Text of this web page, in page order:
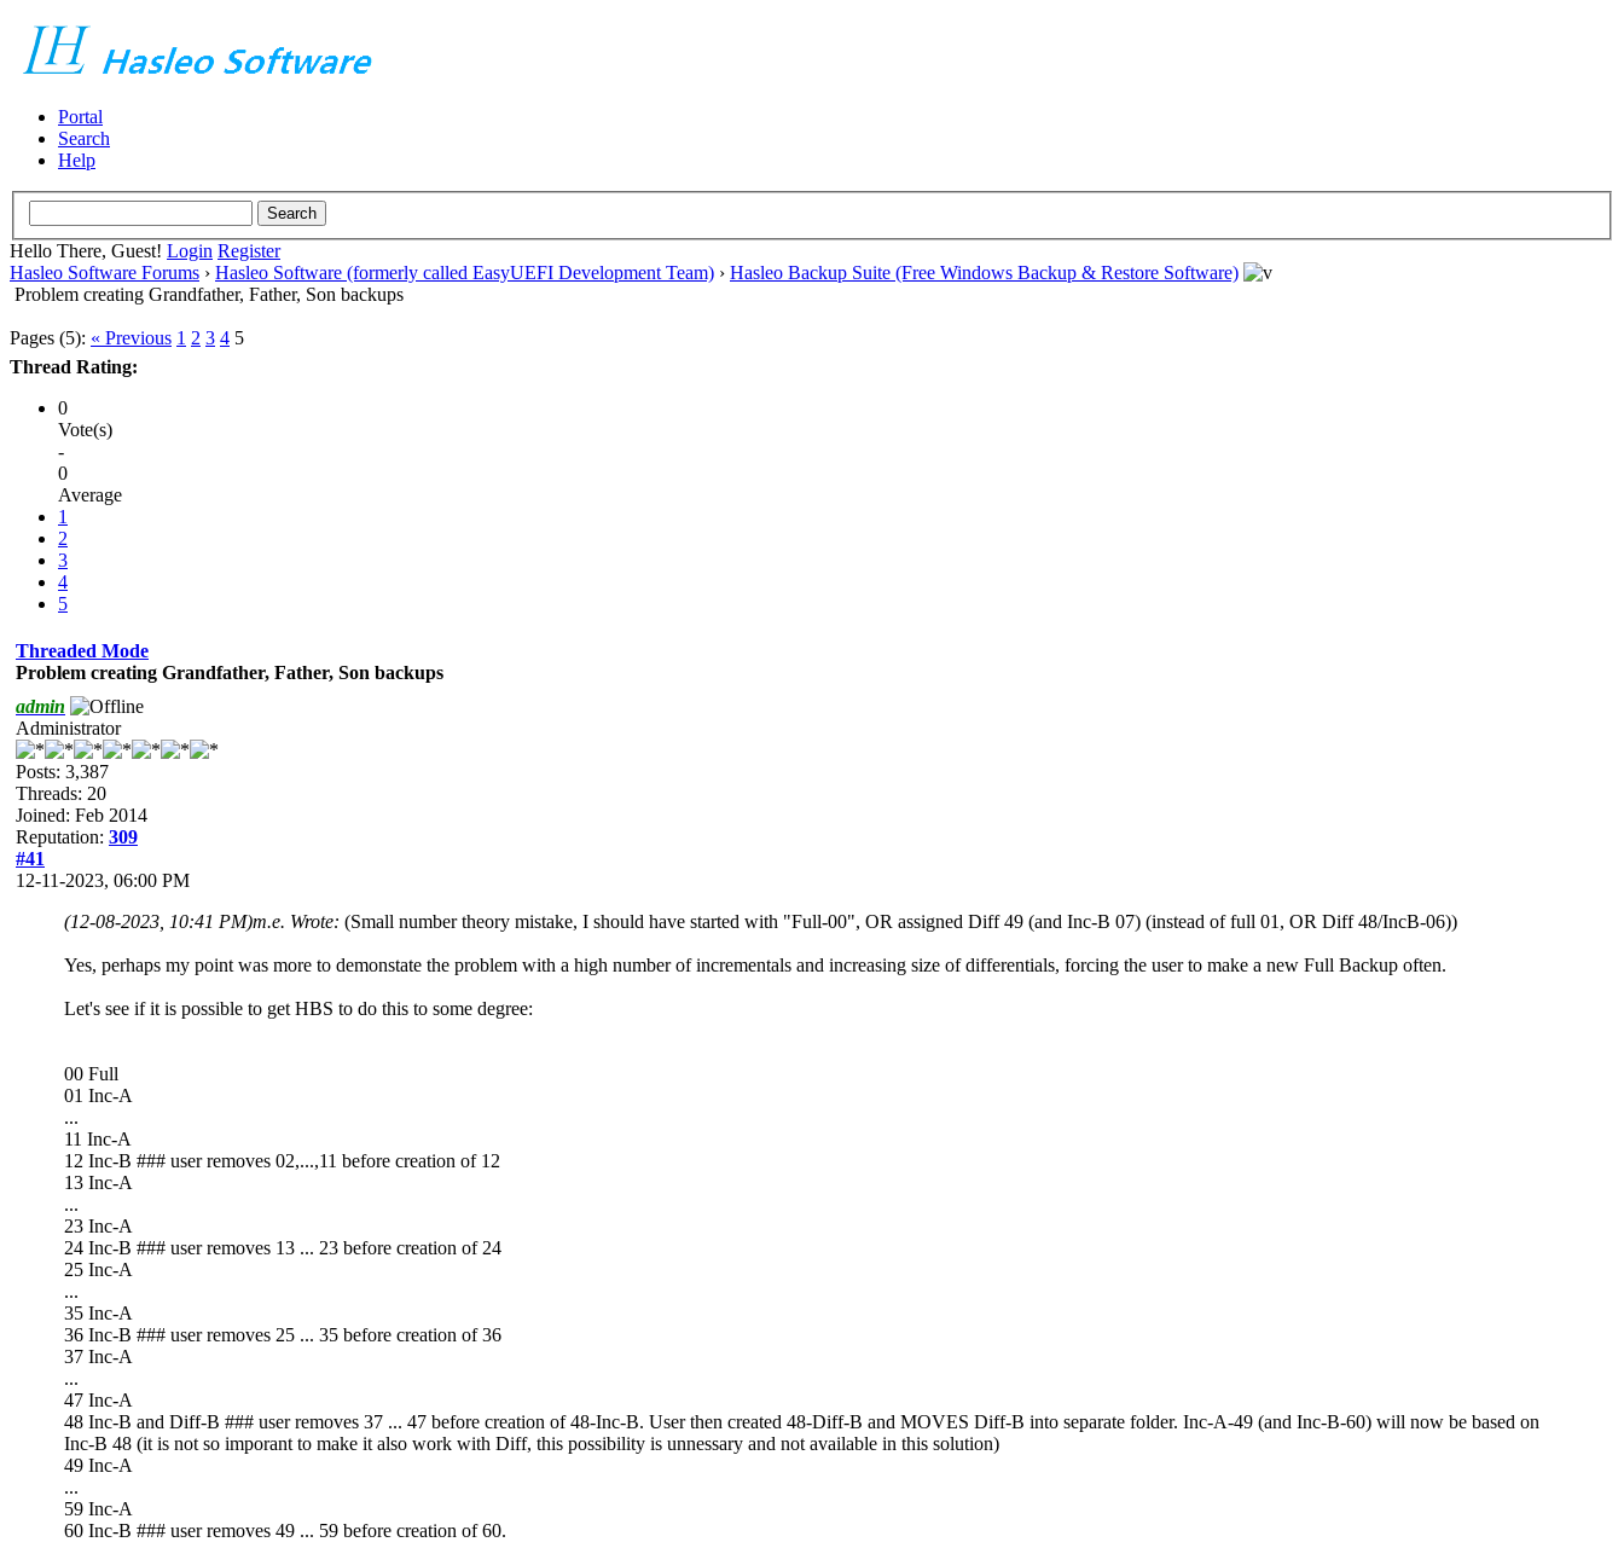
Portal
Search
Help
Hello There, Guest! Login Register
Hasleo Software Forums › Hasleo Software (formerly called EasyUEFI Development Team) › Hasleo Backup Suite (Free Windows Backup & Restore Software)
Problem creating Grandfather, Father, Son backups
Pages (5): « Previous 1 2 3 4 5
Thread Rating:
0
Vote(s)
-
0
Average
1
2
3
4
5
Threaded Mode
Problem creating Grandfather, Father, Son backups
admin
Administrator
Posts: 3,387
Threads: 20
Joined: Feb 2014
Reputation: 309
#41
12-11-2023, 06:00 PM
(12-08-2023, 10:41 PM)m.e. Wrote: (Small number theory mistake, I should have started with "Full-00", OR assigned Diff 49 (and Inc-B 07) (instead of full 01, OR Diff 48/IncB-06))
Yes, perhaps my point was more to demonstate the problem with a high number of incrementals and increasing size of differentials, forcing the user to make a new Full Backup often.
Let's see if it is possible to get HBS to do this to some degree:
00 Full
01 Inc-A
...
11 Inc-A
12 Inc-B ### user removes 02,...,11 before creation of 12
13 Inc-A
...
23 Inc-A
24 Inc-B ### user removes 13 ... 23 before creation of 24
25 Inc-A
...
35 Inc-A
36 Inc-B ### user removes 25 ... 35 before creation of 36
37 Inc-A
...
47 Inc-A
48 Inc-B and Diff-B ### user removes 37 ... 47 before creation of 48-Inc-B. User then created 48-Diff-B and MOVES Diff-B into separate folder. Inc-A-49 (and Inc-B-60) will now be based on
Inc-B 48 (it is not so imporant to make it also work with Diff, this possibility is unnessary and not available in this solution)
49 Inc-A
...
59 Inc-A
60 Inc-B ### user removes 49 ... 59 before creation of 60.